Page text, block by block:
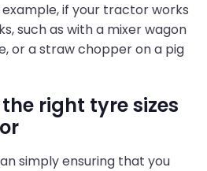
example, if your tractor works
such as with a mixer wagon
or a straw chopper on a pig
right tyre sizes
simply ensuring that you